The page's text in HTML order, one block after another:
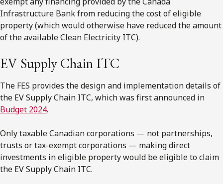
Infrastructure Bank from reducing the cost of eligible
property (which would otherwise have reduced the amount
of the available Clean Electricity ITC).
EV Supply Chain ITC
The FES provides the design and implementation details of
the EV Supply Chain ITC, which was first announced in
Budget 2024.
Only taxable Canadian corporations — not partnerships,
trusts or tax-exempt corporations — making direct
investments in eligible property would be eligible to claim
the EV Supply Chain ITC.